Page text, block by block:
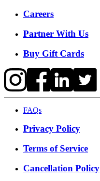
Careers
Partner With Us
Buy Gift Cards
FAQs
Privacy Policy
Terms of Service
Cancellation Policy